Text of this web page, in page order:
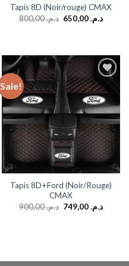
Tapis 8D (Noir/rouge) CMAX
د.م.800,00 د.م.650,00
Sale!
Add to
wishlist
Tapis 8D+Ford (Noir/Rouge)
CMAX
د.م.900,00 د.م.749,00